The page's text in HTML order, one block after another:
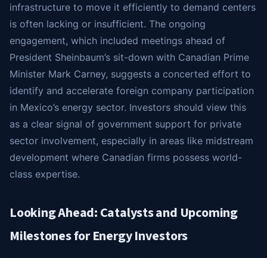
infrastructure to move it efficiently to demand centers
is often lacking or insufficient. The ongoing
engagement, which included meetings ahead of
President Sheinbaum’s sit-down with Canadian Prime
Minister Mark Carney, suggests a concerted effort to
identify and accelerate foreign company participation
in Mexico’s energy sector. Investors should view this
as a clear signal of government support for private
sector involvement, especially in areas like midstream
development where Canadian firms possess world-
class expertise.
Looking Ahead: Catalysts and Upcoming
Milestones for Energy Investors